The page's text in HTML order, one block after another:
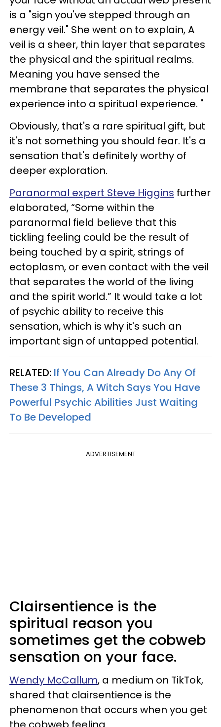
is a "sign you've stepped through an
energy veil." She went on to explain, A
veil is a sheer, thin layer that separates
the physical and the spiritual realms.
Meaning you have sensed the
membrane that separates the physical
experience into a spiritual experience. "
Obviously, that's a rare spiritual gift, but
it's not something you should fear. It's a
sensation that's definitely worthy of
deeper exploration.
Paranormal expert Steve Higgins further
elaborated, “Some within the
paranormal field believe that this
tickling feeling could be the result of
being touched by a spirit, strings of
ectoplasm, or even contact with the veil
that separates the world of the living
and the spirit world.” It would take a lot
of psychic ability to receive this
sensation, which is why it's such an
important sign of untapped potential.
RELATED: If You Can Already Do Any Of
These 3 Things, A Witch Says You Have
Powerful Psychic Abilities Just Waiting
To Be Developed
ADVERTISEMENT
Clairsentience is the
spiritual reason you
sometimes get the cobweb
sensation on your face.
Wendy McCallum, a medium on TikTok,
shared that clairsentience is the
phenomenon that occurs when you get